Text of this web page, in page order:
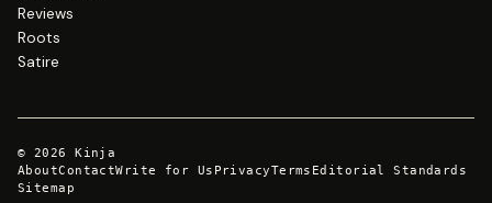
Reviews
Roots
Satire
© 2026
Kinja
AboutContactWrite for Us PrivacyTerms Editorial Standards
Sitemap